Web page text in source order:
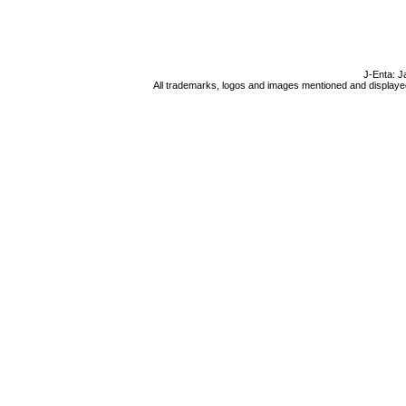
J-Enta:
All trademarks, logos and images mentioned and